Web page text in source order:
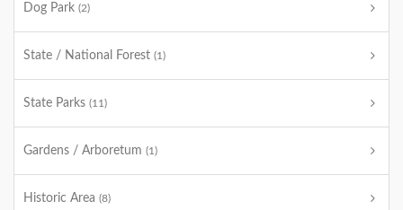
Dog Park (2)
State / National Forest (1)
State Parks (11)
Gardens / Arboretum (1)
Historic Area (8)